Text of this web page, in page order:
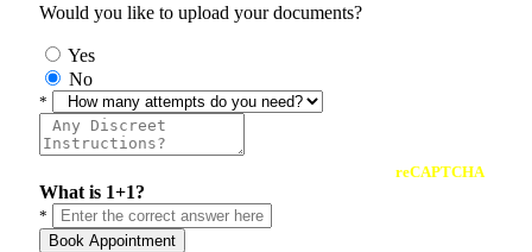
Would you like to upload your documents?
Yes
No
*
reCAPTCHA
What is 1+1?
*
Book Appointment